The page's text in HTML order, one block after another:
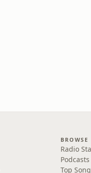
BROWSE
Radio
Podcasts
Top